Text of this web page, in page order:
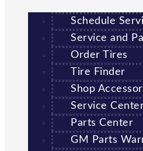
Schedule
Service and
Order Tires
Tire Finder
Shop
Service
Parts Center
GM Parts